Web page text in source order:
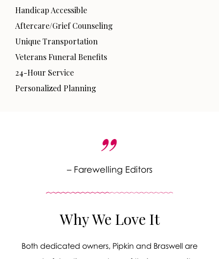
Handicap Accessible
Aftercare/Grief Counseling
Unique Transportation
Veterans Funeral Benefits
24-Hour Service
Personalized Planning
– Farewelling Editors
Why We Love It
Both dedicated owners, Pipkin and Braswell are